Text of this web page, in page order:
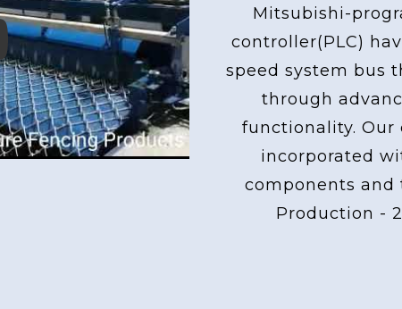
Mitsubishi-
controller(PLC)
speed system bus
through
functionality. Our
incorporated
components and
Production -